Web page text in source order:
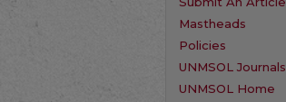
Mastheads
Policies
UNMSOL Journals
UNMSOL Home